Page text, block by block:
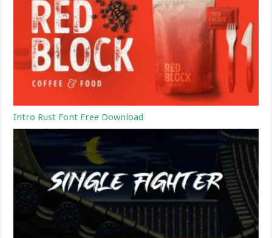
Intro Rust Font Free Download